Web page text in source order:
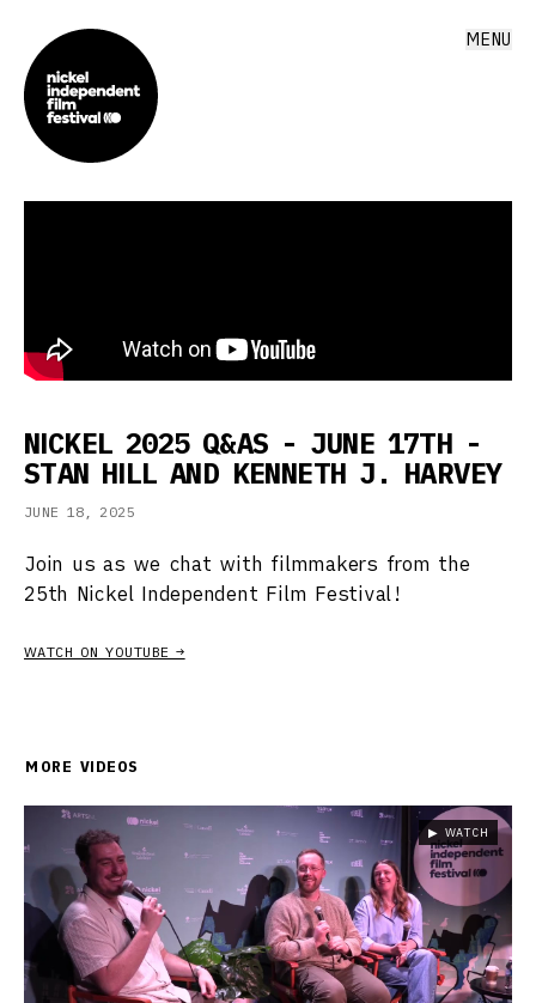
MENU
NICKEL 2025 Q&AS - JUNE 17TH -
STAN HILL AND KENNETH J. HARVEY
JUNE 18, 2025
Join us as we chat with filmmakers from the
25th Nickel Independent Film Festival!
WATCH ON YOUTUBE →
MORE VIDEOS
▶ WATCH